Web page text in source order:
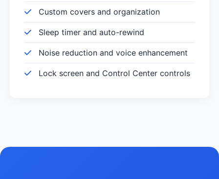
Custom covers and organization
Sleep timer and auto-rewind
Noise reduction and voice enhancement
Lock screen and Control Center controls